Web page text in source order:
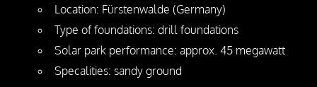
Press
Press releases
Location: Fürstenwalde (Germany)
Type of foundations: drill foundations
Solar park performance: approx. 45 megawatt
Specalities: sandy ground